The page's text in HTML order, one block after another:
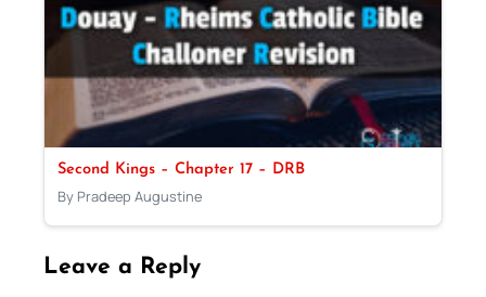
Second Kings – Chapter 17 – DRB
By Pradeep Augustine
Leave a Reply